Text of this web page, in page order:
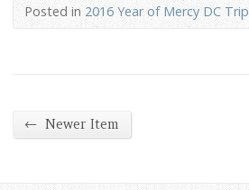
Posted in2016 Year of Mercy DC Trip
← Newer Item